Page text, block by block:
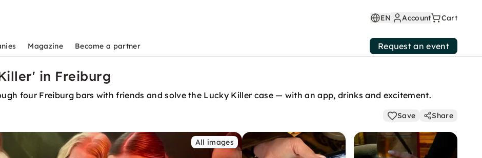
EN Account Cart
Magazine Become a partner Request an event
in Freiburg
four Freiburg bars with friends and solve the Lucky Killer case — with an app, drinks and excitement.
Save Share
All images